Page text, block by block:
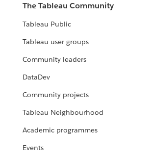
The Tableau Community
Tableau Public
Tableau user groups
Community leaders
DataDev
Community projects
Tableau Neighbourhood
Academic programmes
Events